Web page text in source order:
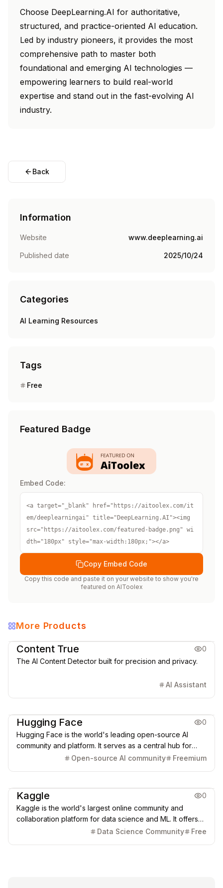
Choose DeepLearning.AI for authoritative,
structured, and practice-oriented AI education.
Led by industry pioneers, it provides the most
comprehensive path to master both
foundational and emerging AI technologies —
empowering learners to build real-world
expertise and stand out in the fast-evolving AI
industry.
Back
Information
Website www.deeplearning.ai
Published date 2025/10/24
Categories
AI Learning Resources
Tags
Free
Featured Badge
Embed Code:
<a target="_blank" href="https://aitoolex.com/it
em/deeplearningai" title="DeepLearning.AI"><img
src="https://aitoolex.com/featured-badge.png" wi
dth="180px" style="max-width:180px;"></a>
Copy Embed Code
Copy this code and paste it on your website to show you're
featured on AIToolex
More Products
AI Learning Resources
Content True
0
The AI Content Detector built for precision and privacy.
AI Assistant
Hugging Face
0
Hugging Face is the world's leading open-source AI
community and platform. It serves as a central hub for
over 1.7 million models, 400,000 datasets, and
globally.
Open-source AI community Freemium
Kaggle
0
Kaggle is the world's largest online community and
collaboration platform for data science and ML. It offers
competitions, over 540k datasets, free cloud-based
Data Science Community Free